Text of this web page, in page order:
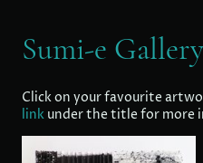
Sumi-e
Click on your favourite
link under the title for more